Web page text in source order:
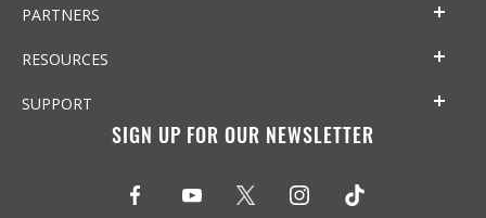
PARTNERS
RESOURCES
SUPPORT
SIGN UP FOR OUR NEWSLETTER